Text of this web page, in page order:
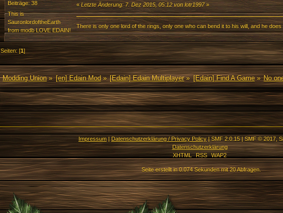
Beiträge: 38
This is
SauronlordoftheEarth
from modb LOVE EDAIN!
«Letzte Änderung: 7. Dez 2015, 05:12 von lotr1997»
There is only one lord of the rings, only one who can bend it to his will, and he
Seiten: [1]
Modding Union» [en] Edain Mod» [Edain] Edain Multiplayer» [Edain] Find A Game» No
Impressum Datenschutzerklärung / Privacy Policy|SMF 2.0.15| SMF © 2017,
Datenschutzerklärung
XHTML
RSS WAP2
Seite erstellt in 0.074 Sekunden mit 20 Abfragen.